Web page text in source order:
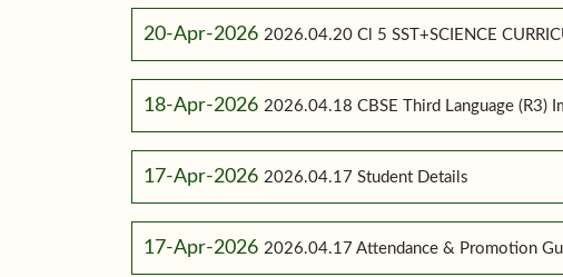
20-Apr-2026 2026.04.20 Cl 5 SST+SCIENCE
18-Apr-2026 2026.04.18 CBSE Third Language (R3)
17-Apr-2026 2026.04.17 Student Details
17-Apr-2026 2026.04.17 Attendance & Promotion